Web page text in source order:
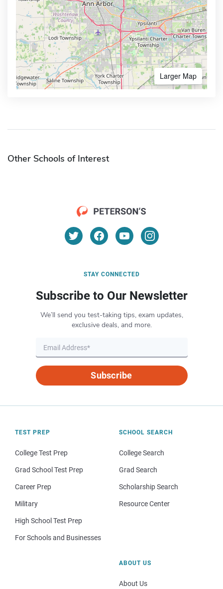
Larger Map
Other Schools of Interest
STAY CONNECTED
Subscribe to Our Newsletter
We’ll send you test-taking tips, exam updates,
exclusive deals, and more.
Subscribe
TEST PREP
College Test Prep
Grad School Test Prep
Career Prep
Military
High School Test Prep
For Schools and Businesses
SCHOOL SEARCH
College Search
Grad Search
Scholarship Search
Resource Center
ABOUT US
About Us